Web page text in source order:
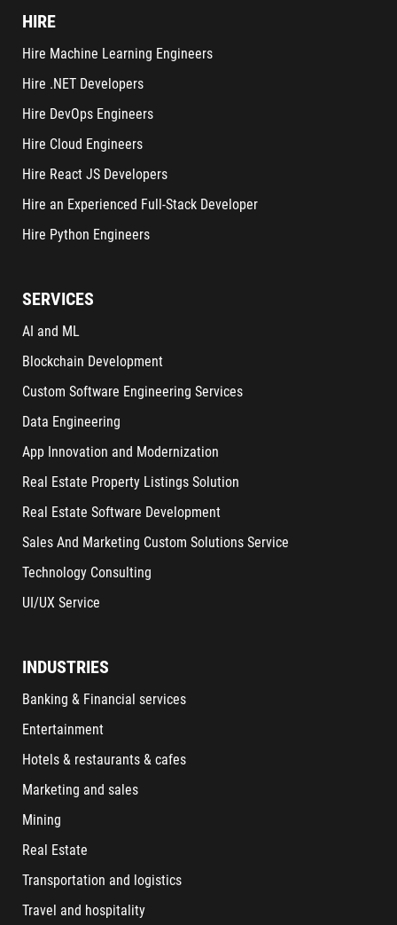
HIRE
Hire Machine Learning Engineers
Hire .NET Developers
Hire DevOps Engineers
Hire Cloud Engineers
Hire React JS Developers
Hire an Experienced Full-Stack Developer
Hire Python Engineers
SERVICES
AI and ML
Blockchain Development
Custom Software Engineering Services
Data Engineering
App Innovation and Modernization
Real Estate Property Listings Solution
Real Estate Software Development
Sales And Marketing Custom Solutions Service
Technology Consulting
UI/UX Service
INDUSTRIES
Banking & Financial services
Entertainment
Hotels & restaurants & cafes
Marketing and sales
Mining
Real Estate
Transportation and logistics
Travel and hospitality